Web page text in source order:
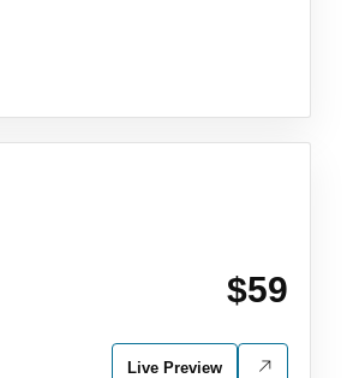
$59
Live Preview